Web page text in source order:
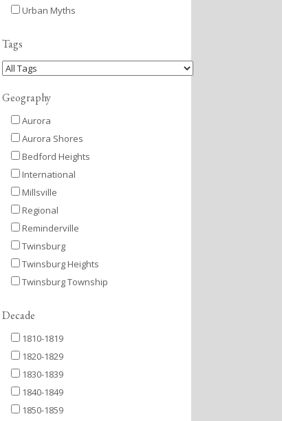
Urban Myths
Tags
Geography
Aurora
Aurora Shores
Bedford Heights
International
Millsville
Regional
Reminderville
Twinsburg
Twinsburg Heights
Twinsburg Township
Decade
1810-1819
1820-1829
1830-1839
1840-1849
1850-1859